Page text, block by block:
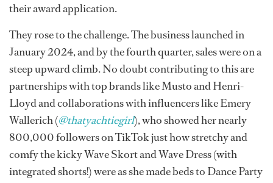
their award application.
They rose to the challenge. The business launched in
January 2024, and by the fourth quarter, sales were on a
steep upward climb. No doubt contributing to this are
partnerships with top brands like Musto and Henri-
Lloyd and collaborations with influencers like Emery
Wallerich (@thatyachtiegirl), who showed her nearly
800,000 followers on TikTok just how stretchy and
comfy the kicky Wave Skort and Wave Dress (with
integrated shorts!) were as she made beds to Dance Party